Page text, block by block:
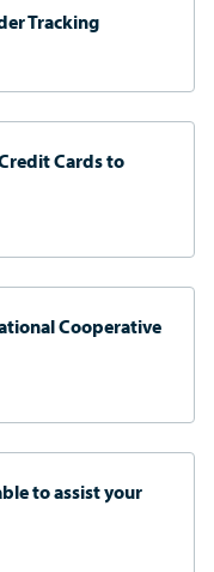
Tracking
Cards to
Cooperative
to assist your